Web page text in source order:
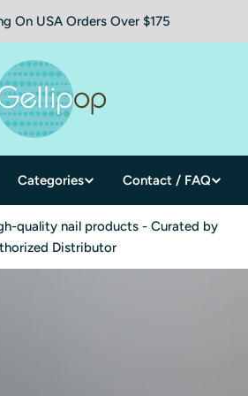
On USA Orders Over $175
Categories Contact / FAQ
quality nail products - Curated by
Distributor